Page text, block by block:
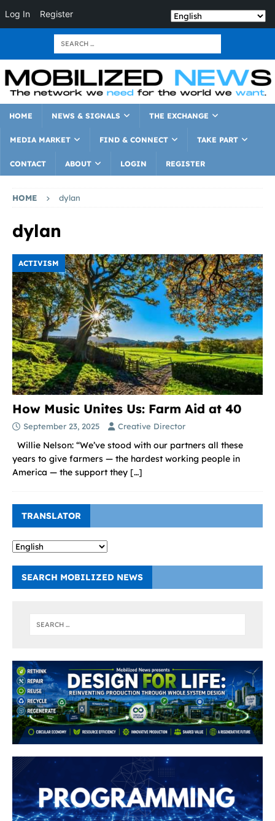
Log In Register
HOME NEWS & SIGNALS THE EXCHANGE
MEDIA MARKET FIND & CONNECT TAKE PART
CONTACT ABOUT LOGIN REGISTER
HOME dylan
dylan
ACTIVISM
How Music Unites Us: Farm Aid at 40
September 23, 2025 Creative Director
Willie Nelson: “We’ve stood with our partners all these
years to give farmers — the hardest working people in
America — the support they […]
TRANSLATOR
SEARCH MOBILIZED NEWS